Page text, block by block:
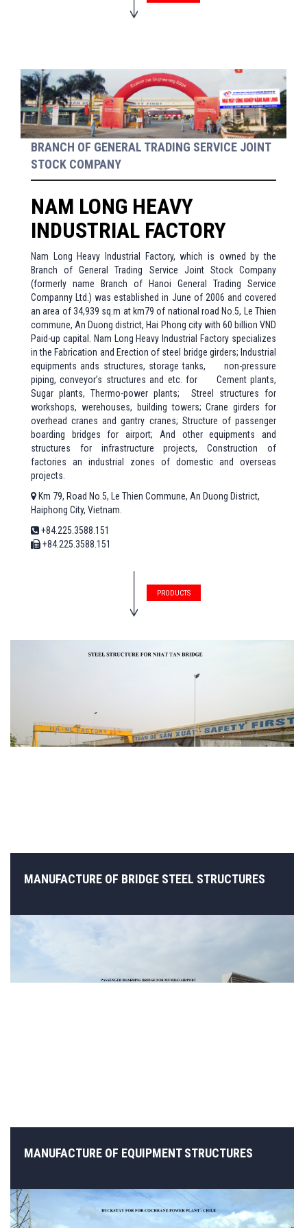
BRANCH OF GENERAL TRADING SERVICE JOINT
STOCK COMPANY
NAM LONG HEAVY
INDUSTRIAL FACTORY
Nam Long Heavy Industrial Factory, which is owned by the
Branch of General Trading Service Joint Stock Company
(formerly name Branch of Hanoi General Trading Service
Companny Ltd.) was established in June of 2006 and covered
an area of 34,939 sq.m at km79 of national road No.5, Le Thien
commune, An Duong district, Hai Phong city with 60 billion VND
Paid-up capital. Nam Long Heavy Industrial Factory specializes
in the Fabrication and Erection of steel bridge girders; Industrial
equipments ands structures, storage tanks, non-pressure
piping, conveyor’s structures and etc. for Cement plants,
Sugar plants, Thermo-power plants; Streel structures for
workshops, werehouses, building towers; Crane girders for
overhead cranes and gantry cranes; Structure of passenger
boarding bridges for airport; And other equipments and
structures for infrastructure projects, Construction of
factories an industrial zones of domestic and overseas
projects.
Km 79, Road No.5, Le Thien Commune, An Duong District,
Haiphong City, Vietnam.
+84.225.3588.151
+84.225.3588.151
PRODUCTS
MANUFACTURE OF BRIDGE STEEL STRUCTURES
MANUFACTURE OF EQUIPMENT STRUCTURES